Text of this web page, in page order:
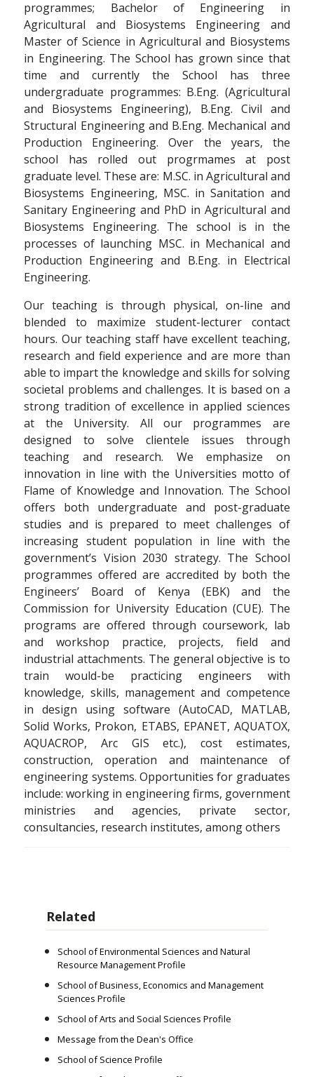
programmes; Bachelor of Engineering in
Agricultural and Biosystems Engineering and
Master of Science in Agricultural and Biosystems
in Engineering. The School has grown since that
time and currently the School has three
undergraduate programmes: B.Eng. (Agricultural
and Biosystems Engineering), B.Eng. Civil and
Structural Engineering and B.Eng. Mechanical and
Production Engineering. Over the years, the
school has rolled out progrmames at post
graduate level. These are: M.SC. in Agricultural and
Biosystems Engineering, MSC. in Sanitation and
Sanitary Engineering and PhD in Agricultural and
Biosystems Engineering. The school is in the
processes of launching MSC. in Mechanical and
Production Engineering and B.Eng. in Electrical
Engineering.
Our teaching is through physical, on-line and
blended to maximize student-lecturer contact
hours. Our teaching staff have excellent teaching,
research and field experience and are more than
able to impart the knowledge and skills for solving
societal problems and challenges. It is based on a
strong tradition of excellence in applied sciences
at the University. All our programmes are
designed to solve clientele issues through
teaching and research. We emphasize on
innovation in line with the Universities motto of
Flame of Knowledge and Innovation. The School
offers both undergraduate and post-graduate
studies and is prepared to meet challenges of
increasing student population in line with the
government’s Vision 2030 strategy. The School
programmes offered are accredited by both the
Engineers’ Board of Kenya (EBK) and the
Commission for University Education (CUE). The
programs are offered through coursework, lab
and workshop practice, projects, field and
industrial attachments. The general objective is to
train would-be practicing engineers with
knowledge, skills, management and competence
in design using software (AutoCAD, MATLAB,
Solid Works, Prokon, ETABS, EPANET, AQUATOX,
AQUACROP, Arc GIS etc.), cost estimates,
construction, operation and maintenance of
engineering systems. Opportunities for graduates
include: working in engineering firms, government
ministries and agencies, private sector,
consultancies, research institutes, among others
Related
School of Environmental Sciences and Natural
Resource Management Profile
School of Business, Economics and Management
Sciences Profile
School of Arts and Social Sciences Profile
Message from the Dean's Office
School of Science Profile